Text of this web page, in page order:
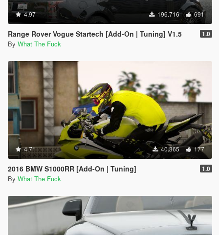
4.97 196.716 691
Range Rover Vogue Startech [Add-On | Tuning] V1.5 1.0
By What The Fuck
4.71 40.365 177
2016 BMW S1000RR [Add-On | Tuning] 1.0
By What The Fuck